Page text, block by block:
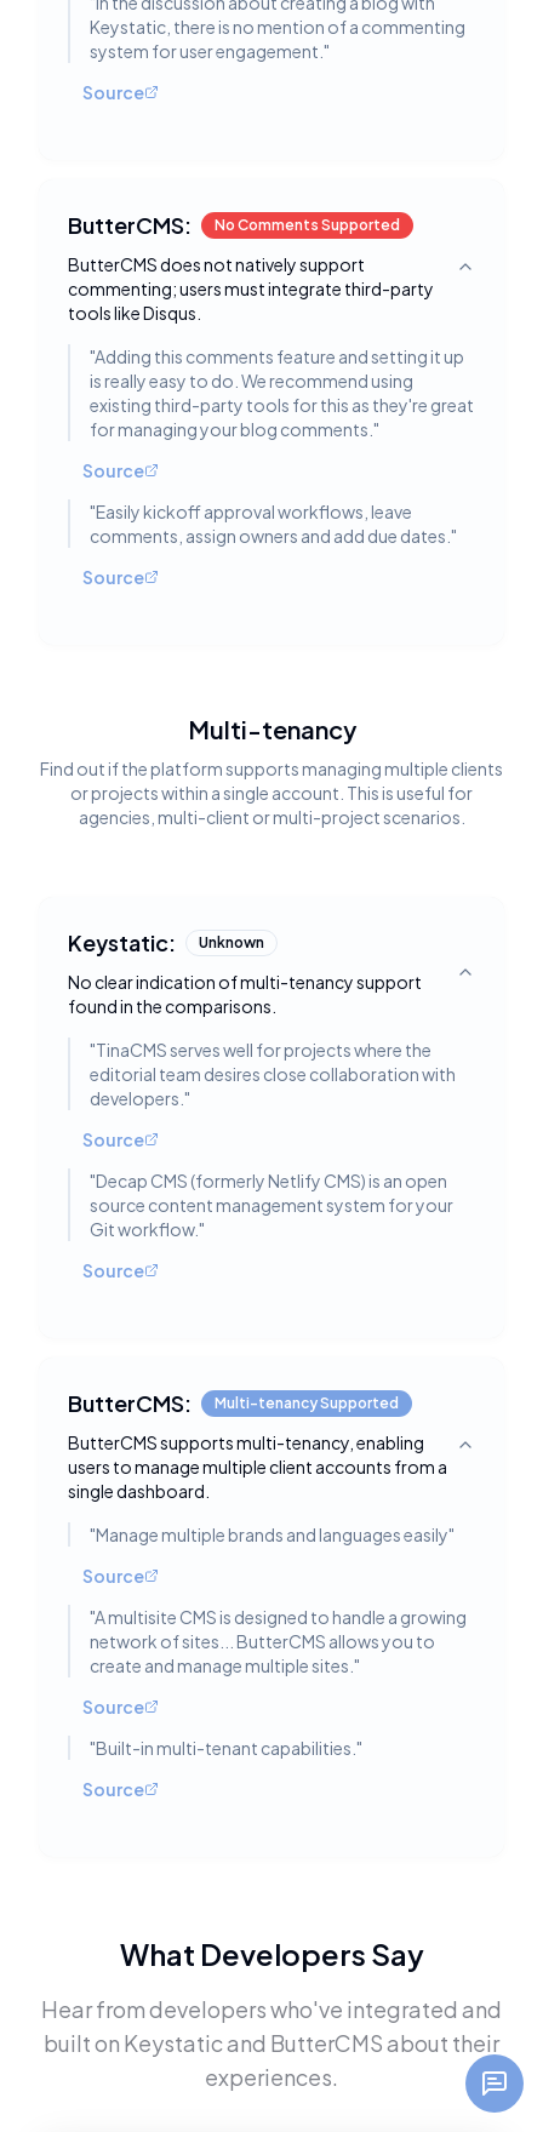
Keystatic, there is no mention of a commenting
system for user engagement. "
Source
ButterCMS: No Comments Supported
ButterCMS does not natively support
commenting; users must integrate third-party
tools like Disqus.
Toggle
"Adding this comments feature and setting it up
is really easy to do. We recommend using
existing third-party tools for this as they're great
for managing your blog comments. "
Source
"Easily kickoff approval workflows, leave
comments, assign owners and add due dates. "
Source
Multi-tenancy
Find out if the platform supports managing multiple clients
or projects within a single account. This is useful for
agencies, multi-client or multi-project scenarios.
Keystatic: Unknown
No clear indication of multi-tenancy support
found in the comparisons.
Toggle
"TinaCMS serves well for projects where the
editorial team desires close collaboration with
developers. "
Source
"Decap CMS (formerly Netlify CMS) is an open
source content management system for your
Git workflow."
Source
ButterCMS: Multi-tenancy Supported
ButterCMS supports multi-tenancy, enabling
users to manage multiple client accounts from a
single dashboard.
Toggle
"Manage multiple brands and languages easily"
Source
"A multisite CMS is designed to handle a growing
network of sites... ButterCMS allows you to
create and manage multiple sites. "
Source
"Built-in multi-tenant capabilities. "
Source
What Developers Say
Hear from developers who've integrated and
built on Keystaticand ButterCMSabout their
experiences.